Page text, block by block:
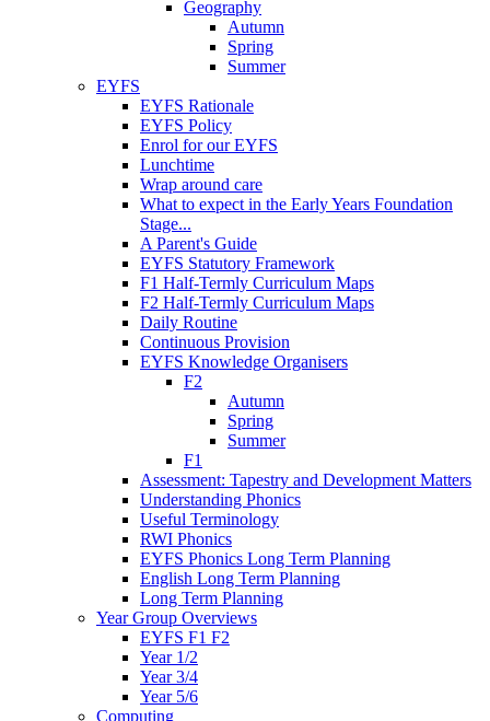
Geography
Autumn
Spring
Summer
EYFS
EYFS Rationale
EYFS Policy
Enrol for our EYFS
Lunchtime
Wrap around care
What to expect in the Early Years Foundation
Stage...
A Parent's Guide
EYFS Statutory Framework
F1 Half-Termly Curriculum Maps
F2 Half-Termly Curriculum Maps
Daily Routine
Continuous Provision
EYFS Knowledge Organisers
F2
Autumn
Spring
Summer
F1
Assessment: Tapestry and Development Matters
Understanding Phonics
Useful Terminology
RWI Phonics
EYFS Phonics Long Term Planning
English Long Term Planning
Long Term Planning
Year Group Overviews
EYFS F1 F2
Year 1/2
Year 3/4
Year 5/6
Computing